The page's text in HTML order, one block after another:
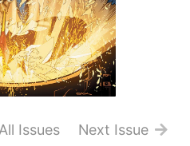
Issues Next Issue